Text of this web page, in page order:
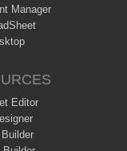
Manager
Editor